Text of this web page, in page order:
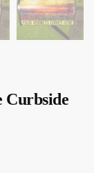
Curbside